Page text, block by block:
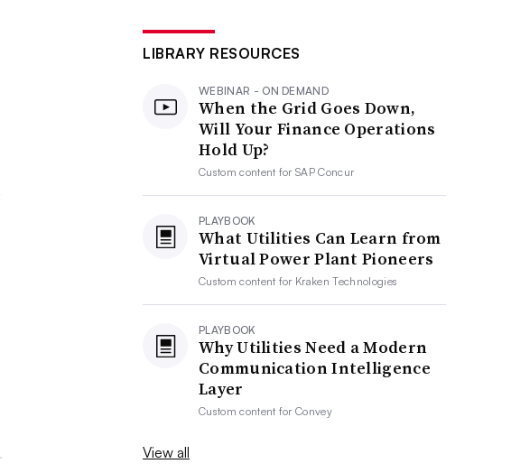
LIBRARY RESOURCES
WEBINAR - ON DEMAND
When the Grid Goes Down,
Will Your Finance Operations
Hold Up?
Custom content forSAP Concur
PLAYBOOK
What Utilities Can Learn from
Virtual Power Plant Pioneers
Custom content for Kraken Technologies
PLAYBOOK
Why Utilities Need a Modern
Communication Intelligence
Layer
Custom content forConvey
View all